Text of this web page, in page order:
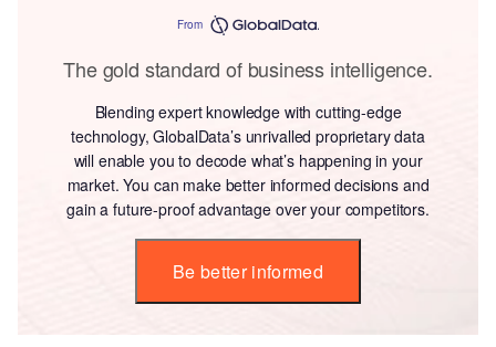
From
The gold standard of business intelligence.
Blending expert knowledge with cutting-edge
technology, GlobalData’s unrivalled proprietary data
will enable you to decode what’s happening in your
market. You can make better informed decisions and
gain a future-proof advantage over your competitors.
Be better informed